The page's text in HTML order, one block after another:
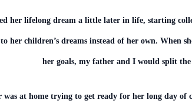
her lifelong dream a little later in life, starting
her children’s dreams instead of her own. When
her goals, my father and I would split the
at home trying to get ready for her long day